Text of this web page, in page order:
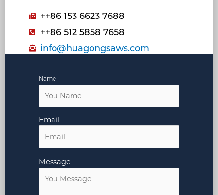
++86 153 6623 7688
++86 512 5858 7658
info@huagongsaws.com
Name
Email
Message